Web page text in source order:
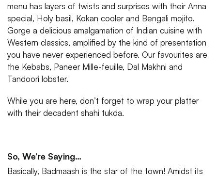
menu has layers of twists and surprises with their Anna
special, Holy basil, Kokan cooler and Bengali mojito.
Gorge a delicious amalgamation of Indian cuisine with
Western classics, amplified by the kind of presentation
you have never experienced before. Our favourites are
the Kebabs, Paneer Mille-feuille, Dal Makhni and
Tandoori lobster.
While you are here, don’t forget to wrap your platter
with their decadent shahi tukda.
So, We’re Saying…
Basically, Badmaash is the star of the town! Amidst its